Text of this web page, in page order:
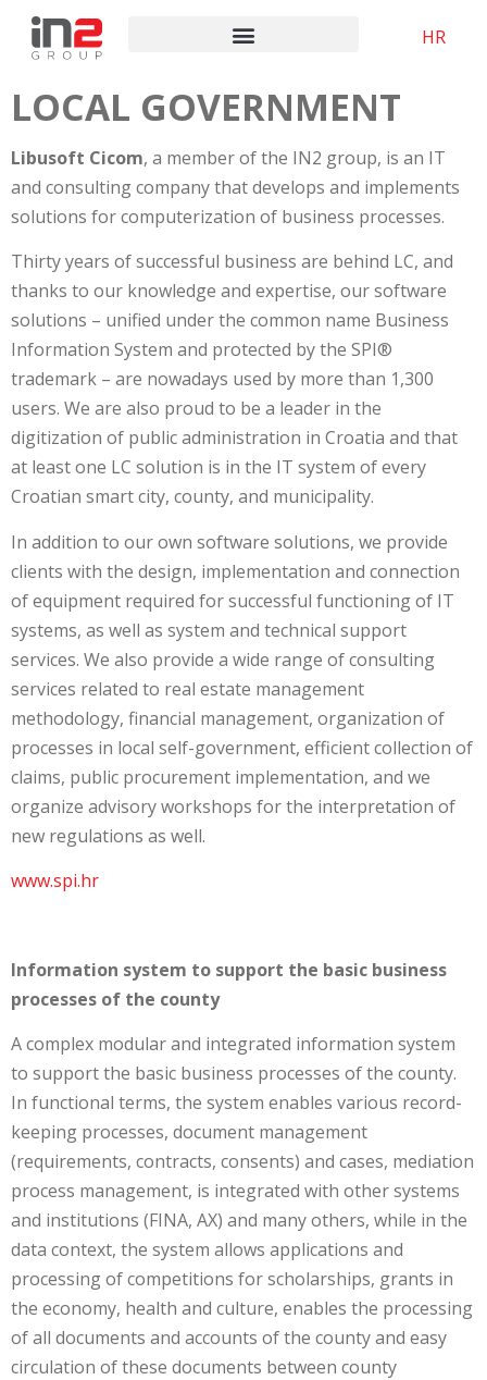
HR
LOCAL GOVERNMENT
Libusoft Cicom, a member of the IN2 group, is an IT
and consulting company that develops and implements
solutions for computerization of business processes.
Thirty years of successful business are behind LC, and
thanks to our knowledge and expertise, our software
solutions – unified under the common name Business
Information System and protected by the SPI®
trademark – are nowadays used by more than 1,300
users. We are also proud to be a leader in the
digitization of public administration in Croatia and that
at least one LC solution is in the IT system of every
Croatian smart city, county, and municipality.
In addition to our own software solutions, we provide
clients with the design, implementation and connection
of equipment required for successful functioning of IT
systems, as well as system and technical support
services. We also provide a wide range of consulting
services related to real estate management
methodology, financial management, organization of
processes in local self-government, efficient collection of
claims, public procurement implementation, and we
organize advisory workshops for the interpretation of
new regulations as well.
www.spi.hr
Information system to support the basic business
processes of the county
A complex modular and integrated information system
to support the basic business processes of the county.
In functional terms, the system enables various record-
keeping processes, document management
(requirements, contracts, consents) and cases, mediation
process management, is integrated with other systems
and institutions (FINA, AX) and many others, while in the
data context, the system allows applications and
processing of competitions for scholarships, grants in
the economy, health and culture, enables the processing
of all documents and accounts of the county and easy
circulation of these documents between county